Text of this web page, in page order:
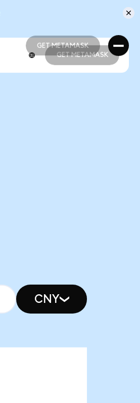
GET METAMASK
GET METAMASK
GET METAMASK
CNY